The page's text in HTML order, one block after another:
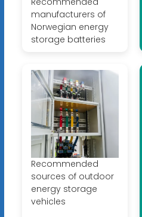
manufacturers of
Norwegian energy
storage batteries
Recommended
sources of outdoor
energy storage
vehicles